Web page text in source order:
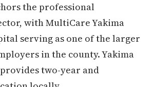
the professional
with MultiCare Yakima
serving as one of the larger
in the county. Yakima
two-year and